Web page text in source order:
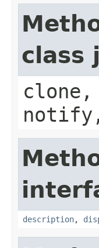
class
description,